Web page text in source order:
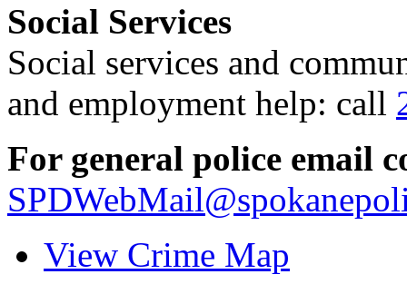
Social Services
Social services and
and employment help: call
For general police email
View Crime Map